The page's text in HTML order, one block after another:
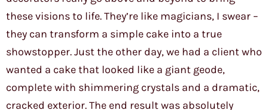
these visions to life. They’re like magicians, I swear –
they can transform a simple cake into a true
showstopper. Just the other day, we had a client who
wanted a cake that looked like a giant geode,
complete with shimmering crystals and a dramatic,
cracked exterior. The end result was absolutely